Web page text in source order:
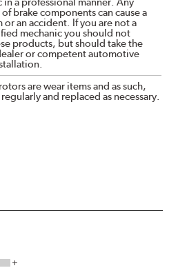
brake components can cause a
an accident. If you are not a
mechanic you should not
products, but should take the
or competent automotive
are wear items and as such,
and replaced as necessary.